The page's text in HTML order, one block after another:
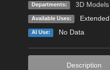
Departments: 3D Models
Available Uses:
AI Use: No Data
Description